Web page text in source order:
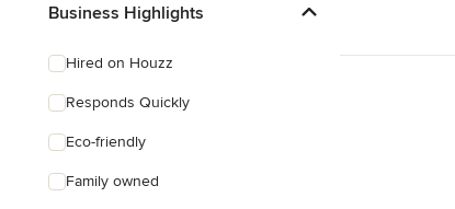
Business Highlights
Hired on Houzz
Responds Quickly
Eco-friendly
Family owned